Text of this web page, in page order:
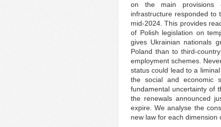
on the main provisions
infrastructure responded to
mid-2024. This provides
of Polish legislation on
gives Ukrainian nationals
Poland than to third-
employment schemes.
status could lead to a
the social and economic
fundamental uncertainty of
the renewals announced
expire. We analyse the
new law for each